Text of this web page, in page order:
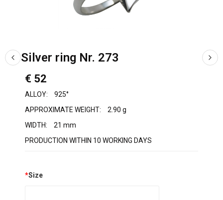
Silver ring Nr. 273
€ 52
ALLOY:
925°
APPROXIMATE WEIGHT:
2.90 g
WIDTH:
21 mm
PRODUCTION WITHIN 10 WORKING DAYS
*Size